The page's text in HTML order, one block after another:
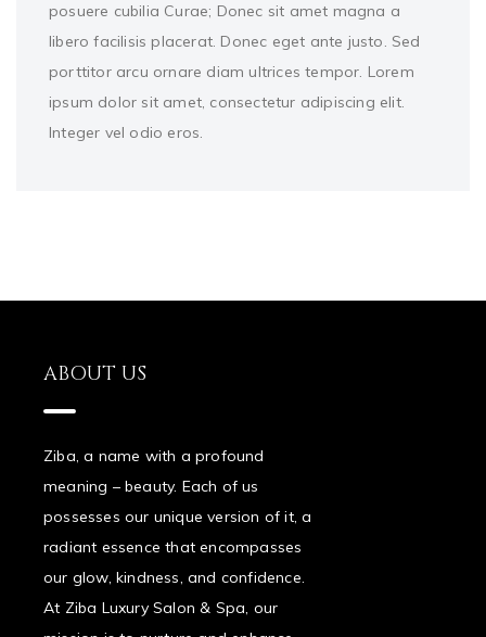
posuere cubilia Curae; Donec sit amet magna a
libero facilisis placerat. Donec eget ante justo. Sed
porttitor arcu ornare diam ultrices tempor. Lorem
ipsum dolor sit amet, consectetur adipiscing elit.
Integer vel odio eros.
ABOUT US
Ziba, a name with a profound
meaning – beauty. Each of us
possesses our unique version of it, a
radiant essence that encompasses
our glow, kindness, and confidence.
At Ziba Luxury Salon & Spa, our